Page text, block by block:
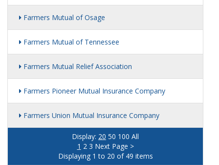
Farmers Mutual of Osage
Farmers Mutual of Tennessee
Farmers Mutual Relief Association
Farmers Pioneer Mutual Insurance Company
Farmers Union Mutual Insurance Company
Display: 20 50 100 All
1 2 3 Next Page >
Displaying 1 to 20 of 49 items